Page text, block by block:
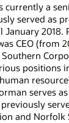
currently a
served as
January
CEO (from
positions
serves
and